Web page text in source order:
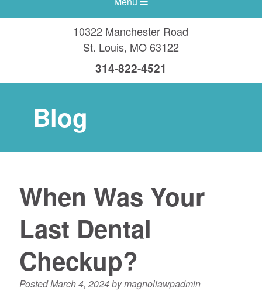
10322 Manchester Road
St. Louis, MO63122
314-822-4521
Blog
When Was Your
Last Dental
Checkup?
PostedMarch 4, 2024bymagnoliawpadmin